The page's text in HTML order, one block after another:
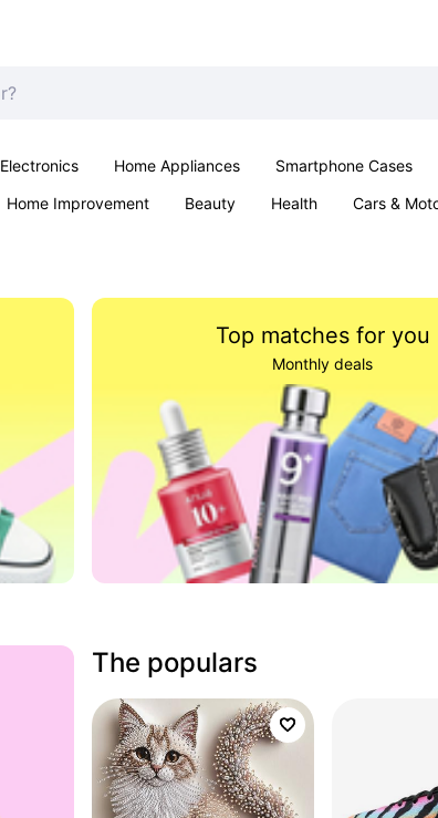
Electronics Home Appliances Smartphone Cases
Home Improvement Beauty Health Cars &
Top matches for you
Monthly deals
The populars